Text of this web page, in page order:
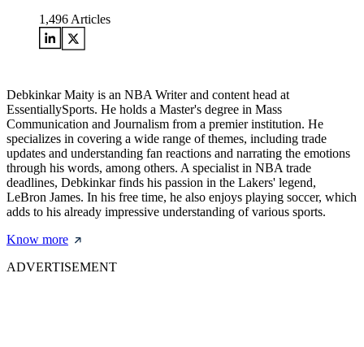
1,496 Articles
Debkinkar Maity is an NBA Writer and content head at
EssentiallySports. He holds a Master's degree in Mass
Communication and Journalism from a premier institution. He
specializes in covering a wide range of themes, including trade
updates and understanding fan reactions and narrating the emotions
through his words, among others. A specialist in NBA trade
deadlines, Debkinkar finds his passion in the Lakers' legend,
LeBron James. In his free time, he also enjoys playing soccer, which
adds to his already impressive understanding of various sports.
Know more
ADVERTISEMENT